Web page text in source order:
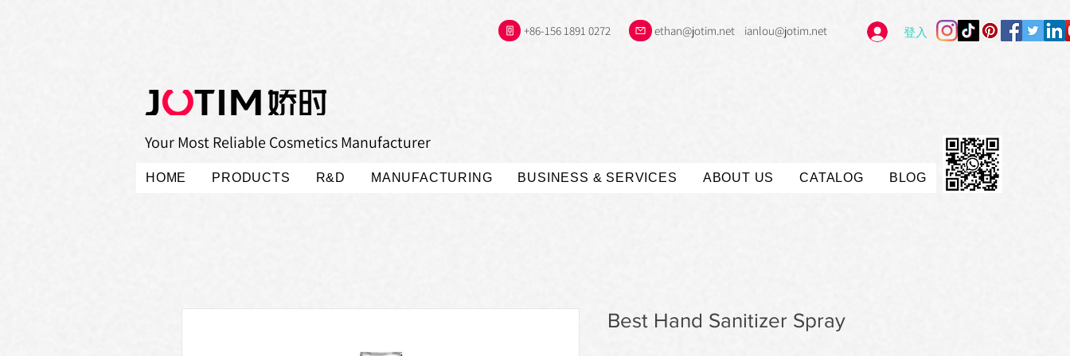
+86-156 1891 0272 登入
ethan@jotim.net ianlou@jotim.net
Your Most Reliable Cosmetics Manufacturer
HOME PRODUCTS R&D MANUFACTURING BUSINESS & SERVICES ABOUT US CATALOG BLOG
Best Hand Sanitizer Spray